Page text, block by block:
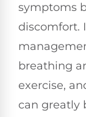
symptoms
discomfort.
breathing
exercise,
can greatly